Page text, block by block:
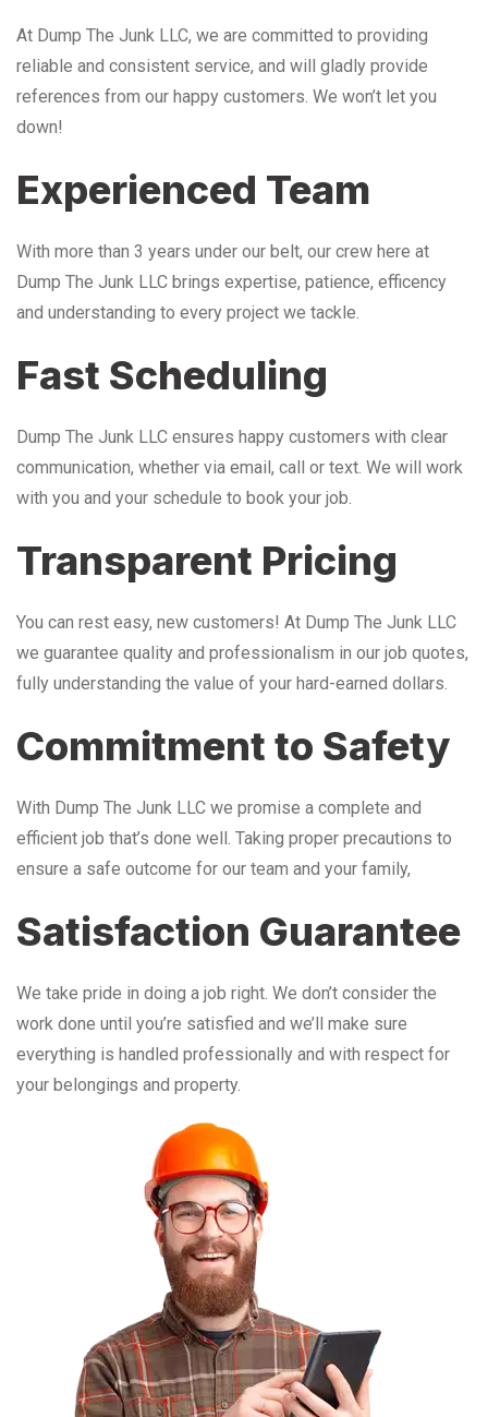
At Dump The Junk LLC, we are committed to providing
reliable and consistent service, and will gladly provide
references from our happy customers. We won’t let you
down!
Experienced Team
With more than 3 years under our belt, our crew here at
Dump The Junk LLC brings expertise, patience, efficency
and understanding to every project we tackle.
Fast Scheduling
Dump The Junk LLC ensures happy customers with clear
communication, whether via email, call or text. We will work
with you and your schedule to book your job.
Transparent Pricing
You can rest easy, new customers! At Dump The Junk LLC
we guarantee quality and professionalism in our job quotes,
fully understanding the value of your hard-earned dollars.
Commitment to Safety
With Dump The Junk LLC we promise a complete and
efficient job that’s done well. Taking proper precautions to
ensure a safe outcome for our team and your family,
Satisfaction Guarantee
We take pride in doing a job right. We don’t consider the
work done until you’re satisfied and we’ll make sure
everything is handled professionally and with respect for
your belongings and property.